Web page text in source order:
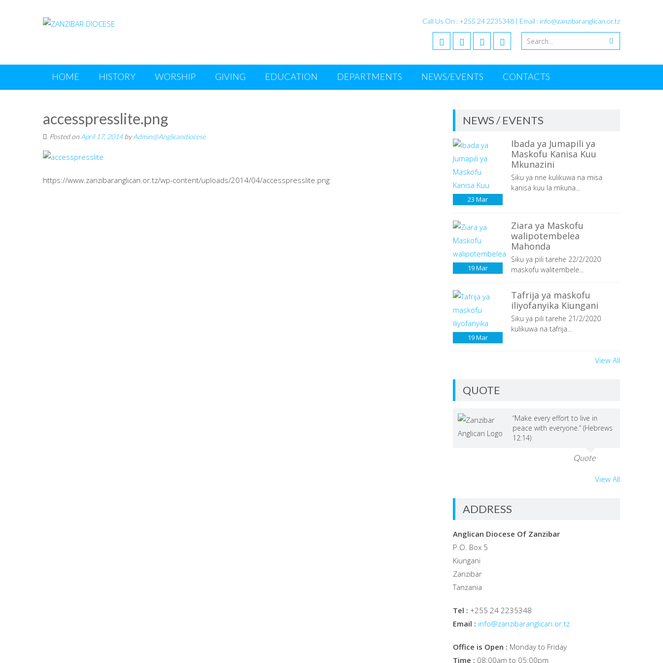
Call Us On : +255 24 2235348 | Email : info@zanzibaranglican.or.tz
HOME HISTORY WORSHIP GIVING EDUCATION DEPARTMENTS NEWS/EVENTS CONTACTS
accesspresslite.png
Posted on April 17, 2014byAdmin@Anglicandiocese
https://www.zanzibaranglican.or.tz/wp-content/uploads/2014/04/accesspresslite.png
NEWS / EVENTS
23 Mar
Ibada ya Jumapili ya
Maskofu Kanisa Kuu
Mkunazini
Siku ya nne kulikuwa na misa
kanisa kuu la mkuna...
19Mar
Ziara ya Maskofu
walipotembelea
Mahonda
Siku ya pili tarehe 22/2/2020
maskofu walitembele...
19Mar
Tafrija ya maskofu
iliyofanyika Kiungani
Siku ya pili tarehe 21/2/2020
kulikuwa na tafrija...
View All
QUOTE
“Make every effort to live in
peace with everyone.” (Hebrews
12:14)
Quote
View All
ADDRESS
Anglican Diocese Of Zanzibar
P.O. Box 5
Kiungani
Zanzibar
Tanzania
Tel : +255 24 2235348
Email : info@zanzibaranglican.or.tz
Office is Open : Monday to Friday
Time : 08:00am to 05:00pm